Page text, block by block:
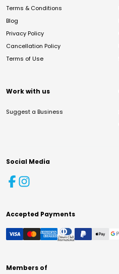
Terms & Conditions
Blog
Privacy Policy
Cancellation Policy
Terms of Use
Work with us
Suggest a Business
Social Media
Accepted Payments
Members of